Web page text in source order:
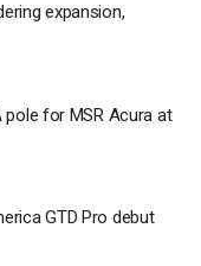
expansion,
pole for MSR Acura at
GTD Pro debut